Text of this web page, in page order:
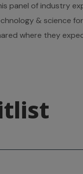
panel of industry
& science
where they